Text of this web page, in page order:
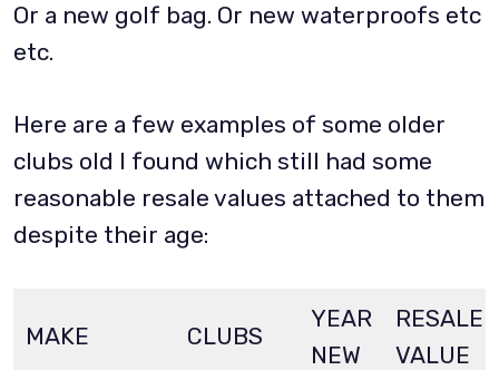
Or a new golf bag. Or new waterproofs etc
etc.
Here are a few examples of some older
clubs old I found which still had some
reasonable resale values attached to them
despite their age:
MAKE CLUBS
YEAR
NEW
RESALE
VALUE